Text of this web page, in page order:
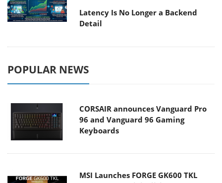
Latency Is No Longer a Backend
Detail
POPULAR NEWS
CORSAIR announces Vanguard Pro
96 and Vanguard 96 Gaming
Keyboards
MSI Launches FORGE GK600 TKL